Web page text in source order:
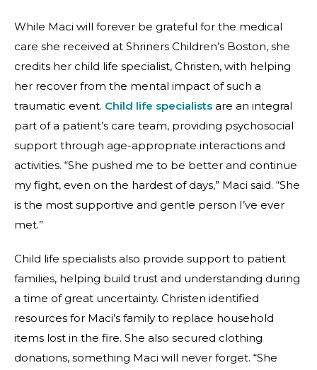
While Maci will forever be grateful for the medical
care she received at Shriners Children’s Boston, she
credits her child life specialist, Christen, with helping
her recover from the mental impact of such a
traumatic event. Child life specialists are an integral
part of a patient’s care team, providing psychosocial
support through age-appropriate interactions and
activities. “She pushed me to be better and continue
my fight, even on the hardest of days,” Maci said. “She
is the most supportive and gentle person I’ve ever
met.”
Child life specialists also provide support to patient
families, helping build trust and understanding during
a time of great uncertainty. Christen identified
resources for Maci’s family to replace household
items lost in the fire. She also secured clothing
donations, something Maci will never forget. “She